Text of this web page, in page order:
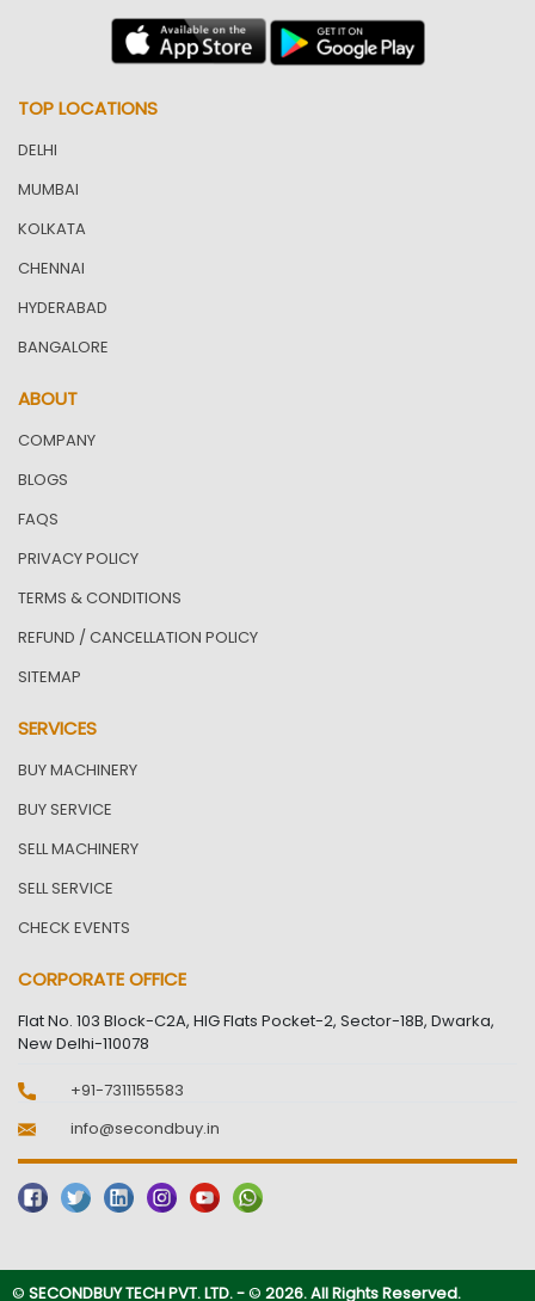
TOP LOCATIONS
DELHI
MUMBAI
KOLKATA
CHENNAI
HYDERABAD
BANGALORE
ABOUT
COMPANY
BLOGS
FAQS
PRIVACY POLICY
TERMS & CONDITIONS
REFUND / CANCELLATION POLICY
SITEMAP
SERVICES
BUY MACHINERY
BUY SERVICE
SELL MACHINERY
SELL SERVICE
CHECK EVENTS
CORPORATE OFFICE
Flat No. 103 Block-C2A, HIG Flats Pocket-2, Sector-18B, Dwarka,
New Delhi-110078
+91-7311155583
info@secondbuy.in
© SECONDBUY TECH PVT. LTD. -© 2026. All Rights Reserved.